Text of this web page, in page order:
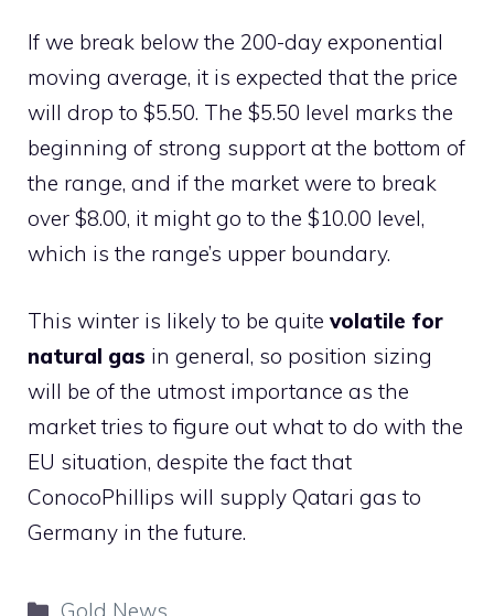
If we break below the 200-day exponential
moving average, it is expected that the price
will drop to $5.50. The $5.50 level marks the
beginning of strong support at the bottom of
the range, and if the market were to break
over $8.00, it might go to the $10.00 level,
which is the range’s upper boundary.
This winter is likely to be quite volatile for
natural gas in general, so position sizing
will be of the utmost importance as the
market tries to figure out what to do with the
EU situation, despite the fact that
ConocoPhillips will supply Qatari gas to
Germany in the future.
Categories
Gold News